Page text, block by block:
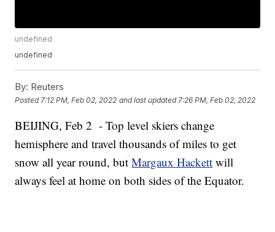
undefined
undefined
By: Reuters
Posted 7:12 PM, Feb 02, 2022 and last updated 7:26 PM, Feb 02, 2022
BEIJING, Feb 2 - Top level skiers change
hemisphere and travel thousands of miles to get
snow all year round, butMargaux Hackett will
always feel at home on both sides of the Equator.